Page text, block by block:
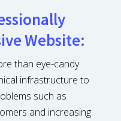
Website:
than eye-candy
infrastructure to
such as
and increasing